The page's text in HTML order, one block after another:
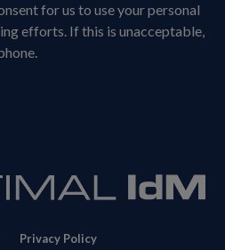
for us to use your personal
efforts. If this is unacceptable,
Privacy Policy